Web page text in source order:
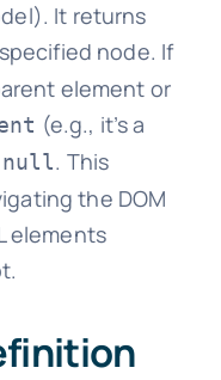
It returns
node. If
element or
(e.g., it’s a
null. This
the DOM
elements